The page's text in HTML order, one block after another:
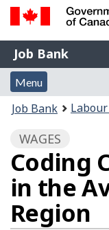
Government
of
Canada
Gouvernement
du
Canada
Job
Bank
Job Bank
Menu
and
search
Menu
Account
menu
You
here:
Job Bank
WAGES
Coding
in the
Region